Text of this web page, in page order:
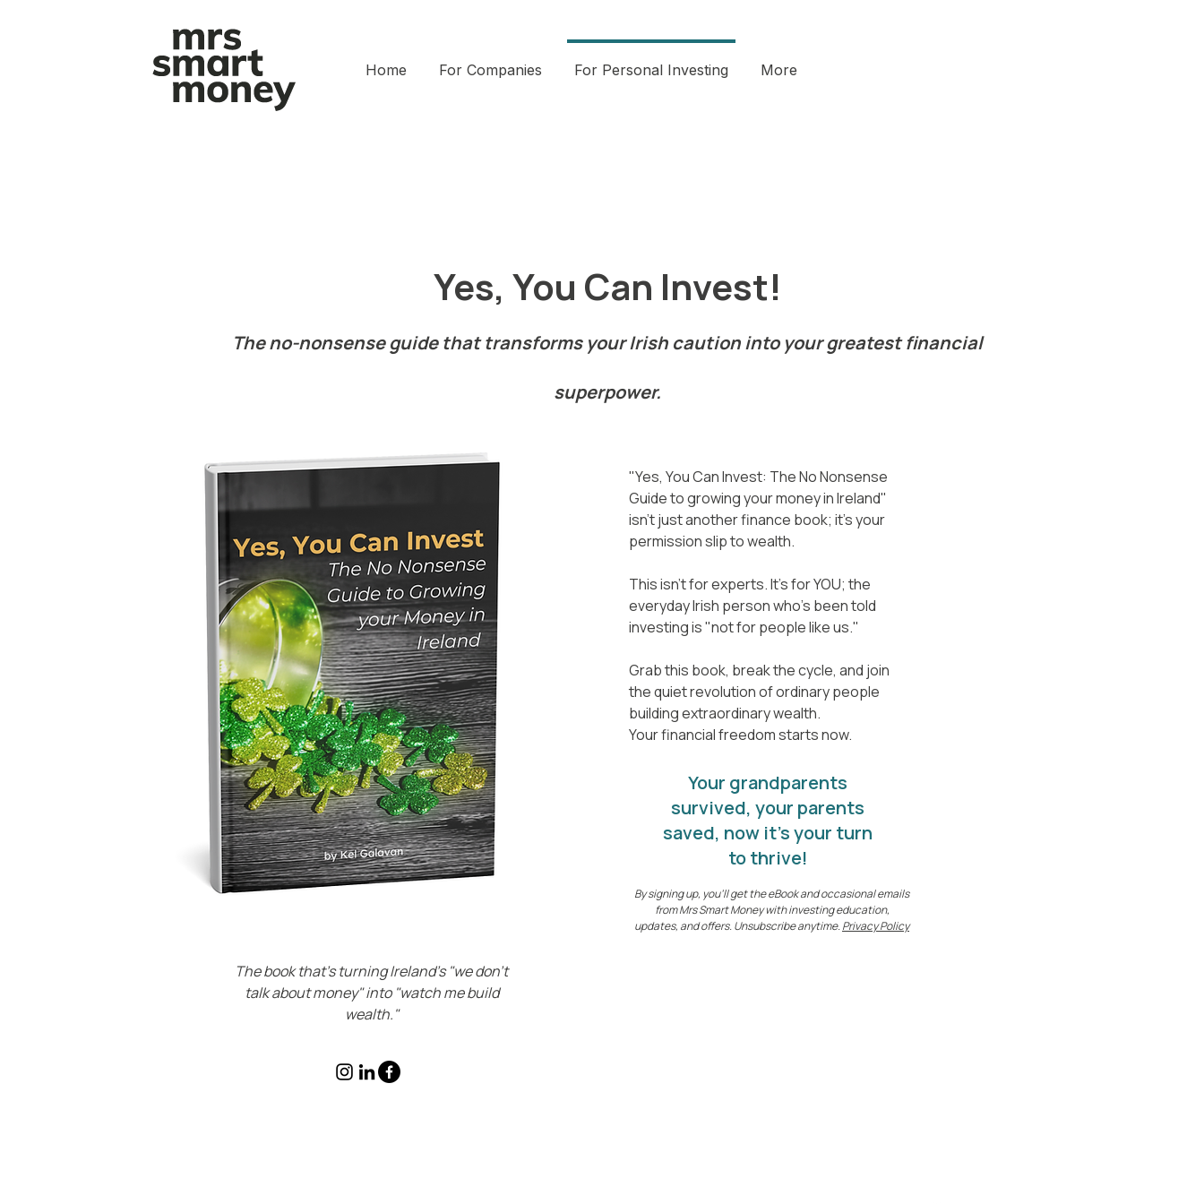
Home For Companies For Personal Investing More
Yes, You Can Invest!
The no-nonsense guide that transforms your Irish caution into your greatest financial
superpower.
The book that's turning Ireland's "we don't
talk about money" into "watch me build
wealth."
"Yes, You Can Invest: The No Nonsense
Guide to growing your money in Ireland"
isn't just another finance book; it's your
permission slip to wealth.
This isn't for experts. It's for YOU; the
everyday Irish person who's been told
investing is "not for people like us."
Grab this book, break the cycle, and join
the quiet revolution of ordinary people
building extraordinary wealth.
Your financial freedom starts now.
Your grandparents
survived, your parents
saved, now it's your turn
to thrive!
By signing up, you’ll get the eBook and occasional emails
from Mrs Smart Money with investing education,
updates, and offers. Unsubscribe anytime.Privacy Policy